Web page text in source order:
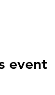
event